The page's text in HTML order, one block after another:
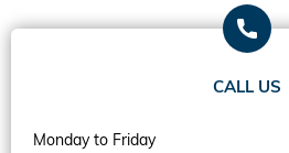
CALL US
Monday to Friday